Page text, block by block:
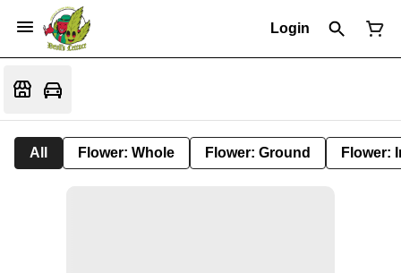
Login
All Flower: Whole Flower: Ground Flower: